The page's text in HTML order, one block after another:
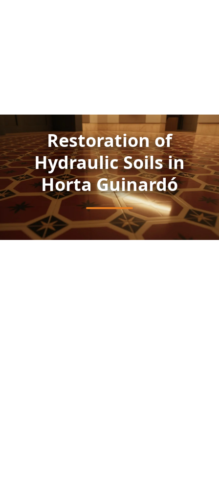
Restoration of
Hydraulic Soils in
Horta Guinardó